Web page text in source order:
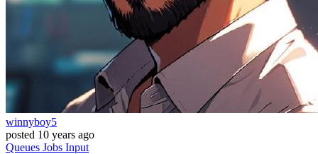
winnyboy5
posted 10 years ago
Queues Jobs Input